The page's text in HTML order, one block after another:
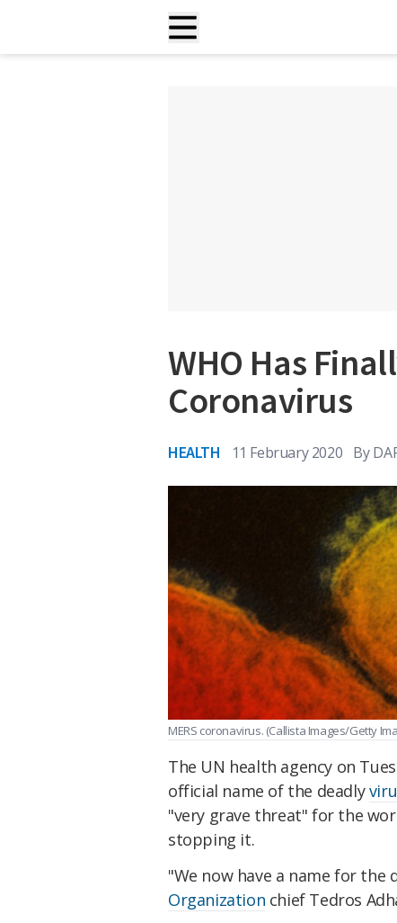
WHO Has
Coronavirus
HEALTH 11 February 2020 By
MERS coronavirus. (Callista Images/Getty
The UN health agency on
official name of the deadly
"very grave threat" for the
stopping it.
"We now have a name for the
Organization chief Tedros